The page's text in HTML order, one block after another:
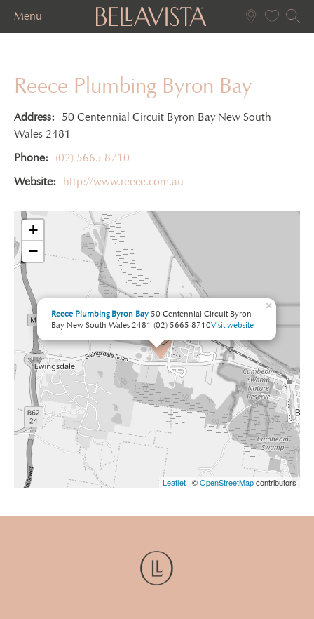
Menu
Reece Plumbing Byron Bay
Address:
50 Centennial Circuit Byron Bay New South
Wales 2481
Phone:
(02) 5665 8710
Website:
http://www.reece.com.au
Reece Plumbing Byron Bay 50 Centennial Circuit Byron
Bay New South Wales 2481 (02) 5665 8710Visit website
×
+
−
Leaflet | ©OpenStreetMapcontributors